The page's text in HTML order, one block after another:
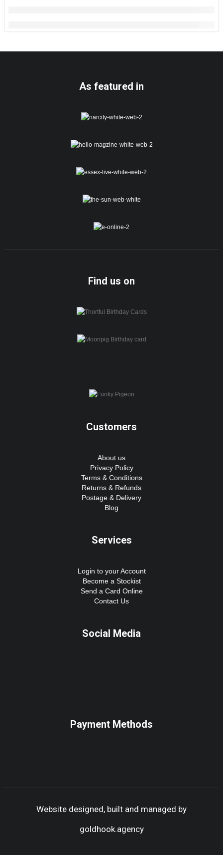
As featured in
Find us on
Customers
About us
Privacy Policy
Terms & Conditions
Returns & Refunds
Postage & Delivery
Blog
Services
Login to your Account
Become a Stockist
Send a Card Online
Contact Us
Social Media
Payment Methods
Website designed, built and managed by
goldhook.agency